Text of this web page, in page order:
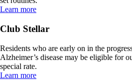
Learn more
Club Stellar
Residents who are early on in the
Alzheimer’s disease may be eligible for
special rate.
Learn more